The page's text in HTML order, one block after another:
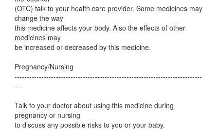
(OTC) talk to your health care provider. Some medicines may
change the way
this medicine affects your body. Also the effects of other
medicines may
be increased or decreased by this medicine.
Pregnancy/Nursing
-----------------------------------------------------------------------------
---
Talk to your doctor about using this medicine during
pregnancy or nursing
to discuss any possible risks to you or your baby.